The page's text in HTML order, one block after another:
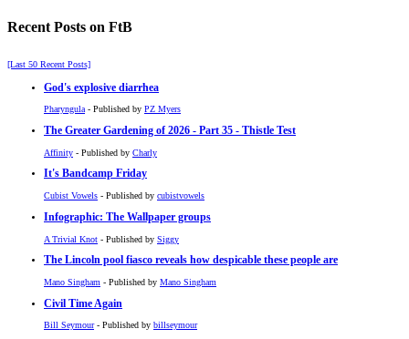
Recent Posts on FtB
[Last 50 Recent Posts]
God's explosive diarrhea
Pharyngula- Published by PZ Myers
The Greater Gardening of 2026 - Part 35 - Thistle Test
Affinity - Published by Charly
It's Bandcamp Friday
Cubist Vowels - Published by cubistvowels
Infographic: The Wallpaper groups
A Trivial Knot - Published by Siggy
The Lincoln pool fiasco reveals how despicable these people are
Mano Singham - Published by Mano Singham
Civil Time Again
Bill Seymour- Published by billseymour